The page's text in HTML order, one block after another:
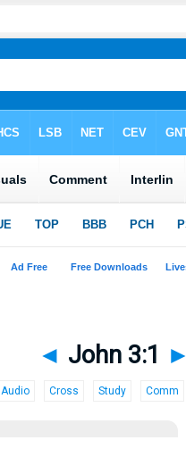
◄ John 3:1 ►
Audio Cross Study Comm